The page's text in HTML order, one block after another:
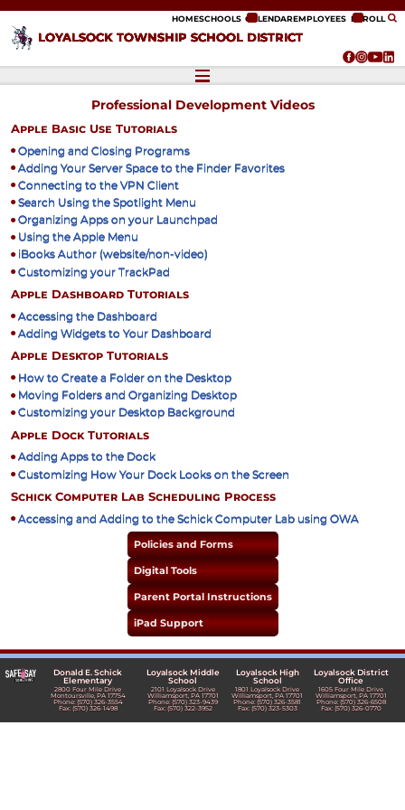
LOYALSOCK TOWNSHIP SCHOOL DISTRICT
HOMESCHOOLS CALENDAREMPLOYEES ENROLL
Policies and Forms
Digital Tools
Parent Portal Instructions
iPad Support
Professional Development Videos
Apple Basic Use Tutorials
Opening and Closing Programs
Adding Your Server Space to the Finder Favorites
Connecting to the VPN Client
Search Using the Spotlight Menu
Organizing Apps on your Launchpad
Using the Apple Menu
iBooks Author (website/non-video)
Customizing your TrackPad
Apple Dashboard Tutorials
Accessing the Dashboard
Adding Widgets to Your Dashboard
Apple Desktop Tutorials
How to Create a Folder on the Desktop
Moving Folders and Organizing Desktop
Customizing your Desktop Background
Apple Dock Tutorials
Adding Apps to the Dock
Customizing How Your Dock Looks on the Screen
Schick Computer Lab Scheduling Process
Accessing and Adding to the Schick Computer Lab using OWA
Donald E. Schick
Elementary
2800 Four Mile Drive
Montoursville, PA 17754
Phone: (570) 326-3554
Fax: (570) 326-1498
Loyalsock Middle
School
2101 Loyalsock Drive
Williamsport, PA 17701
Phone: (570) 323-9439
Fax: (570) 322-3952
Loyalsock High
School
1801 Loyalsock Drive
Williamsport, PA 17701
Phone: (570) 326-3581
Fax: (570) 323-5303
Loyalsock District
Office
1605 Four Mile Drive
Williamsport, PA 17701
Phone: (570) 326-6508
Fax: (570) 326-0770